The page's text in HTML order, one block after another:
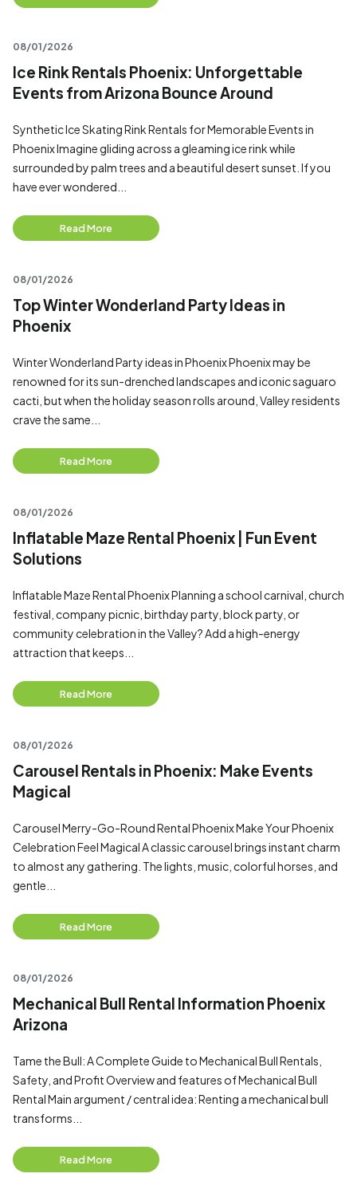
08/01/2026
Ice Rink Rentals Phoenix: Unforgettable
Events from Arizona Bounce Around
Synthetic Ice Skating Rink Rentals for Memorable Events in
Phoenix Imagine gliding across a gleaming ice rink while
surrounded by palm trees and a beautiful desert sunset. If you
have ever wondered...
Read More
08/01/2026
Top Winter Wonderland Party Ideas in
Phoenix
Winter Wonderland Party ideas in Phoenix Phoenix may be
renowned for its sun-drenched landscapes and iconic saguaro
cacti, but when the holiday season rolls around, Valley residents
crave the same...
Read More
08/01/2026
Inflatable Maze Rental Phoenix | Fun Event
Solutions
Inflatable Maze Rental Phoenix Planning a school carnival, church
festival, company picnic, birthday party, block party, or
community celebration in the Valley? Add a high-energy
attraction that keeps...
Read More
08/01/2026
Carousel Rentals in Phoenix: Make Events
Magical
Carousel Merry-Go-Round Rental Phoenix Make Your Phoenix
Celebration Feel Magical A classic carousel brings instant charm
to almost any gathering. The lights, music, colorful horses, and
gentle...
Read More
08/01/2026
Mechanical Bull Rental Information Phoenix
Arizona
Tame the Bull: A Complete Guide to Mechanical Bull Rentals,
Safety, and Profit Overview and features of Mechanical Bull
Rental Main argument / central idea: Renting a mechanical bull
transforms...
Read More